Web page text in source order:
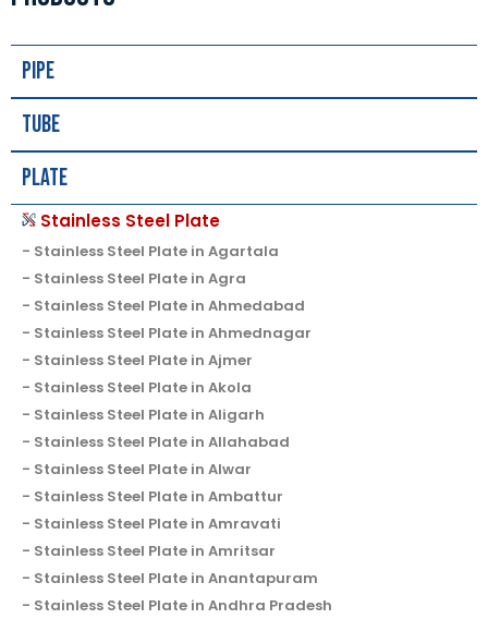
Pipe
Tube
Plate
Stainless Steel Plate
Stainless Steel Plate in Agartala
Stainless Steel Plate in Agra
Stainless Steel Plate in Ahmedabad
Stainless Steel Plate in Ahmednagar
Stainless Steel Plate in Ajmer
Stainless Steel Plate in Akola
Stainless Steel Plate in Aligarh
Stainless Steel Plate in Allahabad
Stainless Steel Plate in Alwar
Stainless Steel Plate in Ambattur
Stainless Steel Plate in Amravati
Stainless Steel Plate in Amritsar
Stainless Steel Plate in Anantapuram
Stainless Steel Plate in Andhra Pradesh